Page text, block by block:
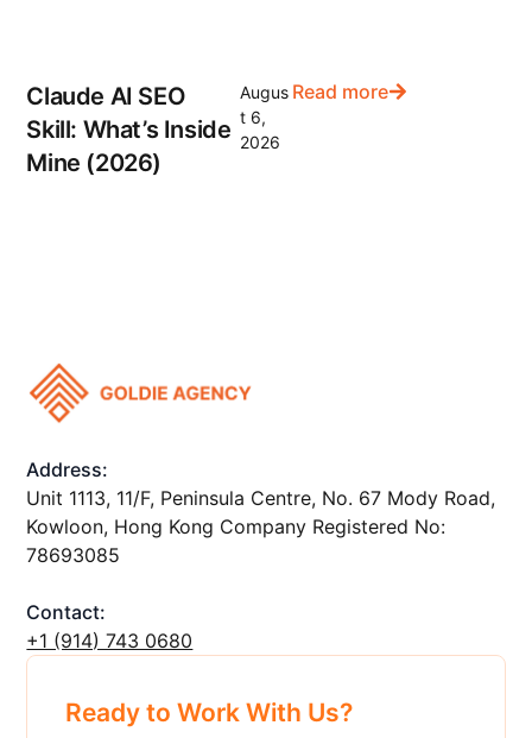
Claude AI SEO
Skill: What’s Inside
Mine (2026)
Augus
t 6,
2026
Read more
Address:
Unit 1113, 11/F, Peninsula Centre, No. 67 Mody Road,
Kowloon, Hong Kong Company Registered No:
78693085
Contact:
+1 ‪(914) 743 0680
Ready to Work With Us?